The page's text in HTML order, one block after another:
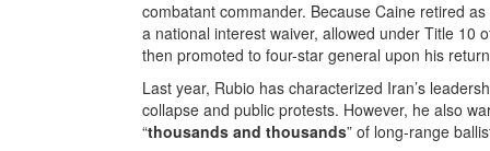
combatant commander. Because Caine retired
a national interest waiver, allowed under Title 10
then promoted to four-star general upon his
Last year, Rubio has characterized Iran’s
collapse and public protests. However, he also
“thousands and thousands” of long-range